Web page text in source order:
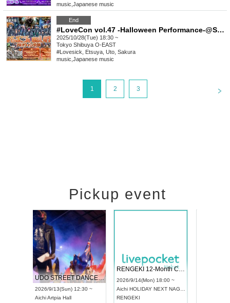
music Japanese music
End
#LoveCon vol.47 -Halloween Performance-@Shibuya O-EAST (Part 2)
2025/10/28(Tue) 18:30 ~
Tokyo Shibuya O-EAST
#Lovesick, Etsuya, Uto, Sakura
music Japanese music
1 2 3
Pickup event
UDO STREET DANCE WORLD CHAMPIONSHIP JAPAN 2026
2026/9/13(Sun) 12:30 ~
Aichi Artpia Hall
RENGEKI 12-Month Consecutive ONE MAN TOUR "Seisei Ruten" -Sep. Edition -
2026/9/14(Mon) 18:00 ~
Aichi HOLIDAY NEXT NAGOYA
RENGEKI